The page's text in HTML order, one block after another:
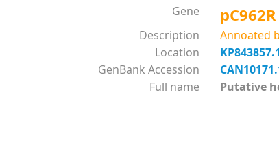
Gene
pC962R
Description
Annoated
Location
GenBank Accession
Full name
Putative